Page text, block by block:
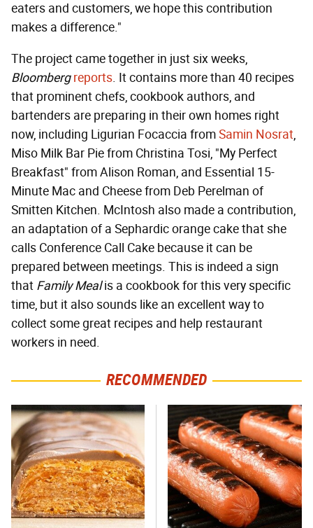
eaters and customers, we hope this contribution
makes a difference."
The project came together in just six weeks,
Bloomberg reports. It contains more than 40 recipes
that prominent chefs, cookbook authors, and
bartenders are preparing in their own homes right
now, including Ligurian Focaccia fromSamin Nosrat,
Miso Milk Bar Pie from Christina Tosi, "My Perfect
Breakfast" from Alison Roman, and Essential 15-
Minute Mac and Cheese from Deb Perelman of
Smitten Kitchen. McIntosh also made a contribution,
an adaptation of a Sephardic orange cake that she
calls Conference Call Cake because it can be
prepared between meetings. This is indeed a sign
that Family Mealis a cookbook for this very specific
time, but it also sounds like an excellent way to
collect some great recipes and help restaurant
workers in need.
RECOMMENDED